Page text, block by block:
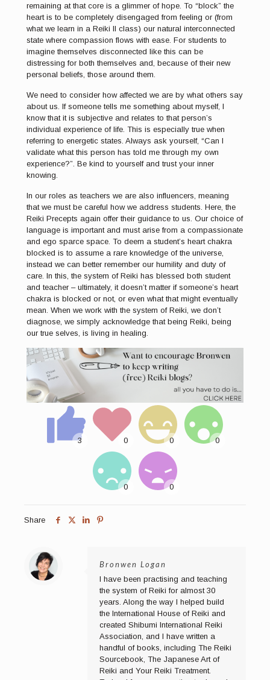
remaining at that core is a glimmer of hope. To “block” the
heart is to be completely disengaged from feeling or (from
what we learn in a Reiki II class) our natural interconnected
state where compassion flows with ease. For students to
imagine themselves disconnected like this can be
distressing for both themselves and, because of their new
personal beliefs, those around them.
We need to consider how affected we are by what others say
about us. If someone tells me something about myself, I
know that it is subjective and relates to that person’s
individual experience of life. This is especially true when
referring to energetic states. Always ask yourself, “Can I
validate what this person has told me through my own
experience?”. Be kind to yourself and trust your inner
knowing.
In our roles as teachers we are also influencers, meaning
that we must be careful how we address students. Here, the
Reiki Precepts again offer their guidance to us. Our choice of
language is important and must arise from a compassionate
and ego sparce space. To deem a student’s heart chakra
blocked is to assume a rare knowledge of the universe,
instead we can better remember our humility and duty of
care. In this, the system of Reiki has blessed both student
and teacher – ultimately, it doesn’t matter if someone’s heart
chakra is blocked or not, or even what that might eventually
mean. When we work with the system of Reiki, we don’t
diagnose, we simply acknowledge that being Reiki, being
our true selves, is living in healing.
Share
Bronwen Logan
I have been practising and teaching
the system of Reiki for almost 30
years. Along the way I helped build
the International House of Reiki and
created Shibumi International Reiki
Association, and I have written a
handful of books, including The Reiki
Sourcebook, The Japanese Art of
Reiki and Your Reiki Treatment.